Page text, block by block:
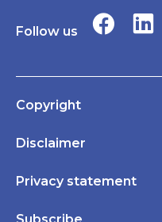
Follow us
Copyright
Disclaimer
Privacy statement